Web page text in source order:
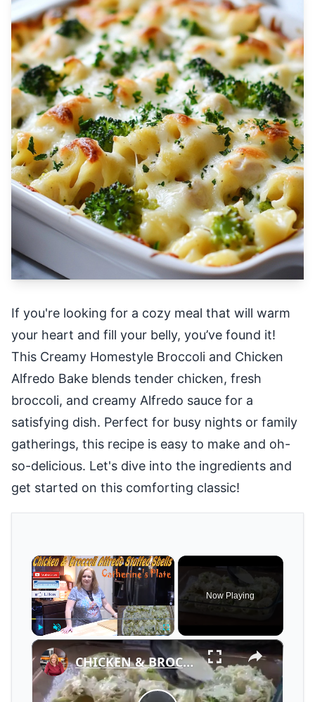
If you're looking for a cozy meal that will warm
your heart and fill your belly, you’ve found it!
This Creamy Homestyle Broccoli and Chicken
Alfredo Bake blends tender chicken, fresh
broccoli, and creamy Alfredo sauce for a
satisfying dish. Perfect for busy nights or family
gatherings, this recipe is easy to make and oh-
so-delicious. Let's dive into the ingredients and
get started on this comforting classic!
×
Fullscreen
Now Playing
×
CHICKEN & BROCCOLI ALFREDO STUFFED SHELLS